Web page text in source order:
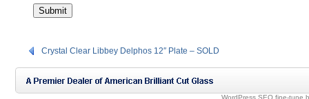
Crystal Clear Libbey Delphos 12″ Plate – SOLD
WordPress SEO fine-tune